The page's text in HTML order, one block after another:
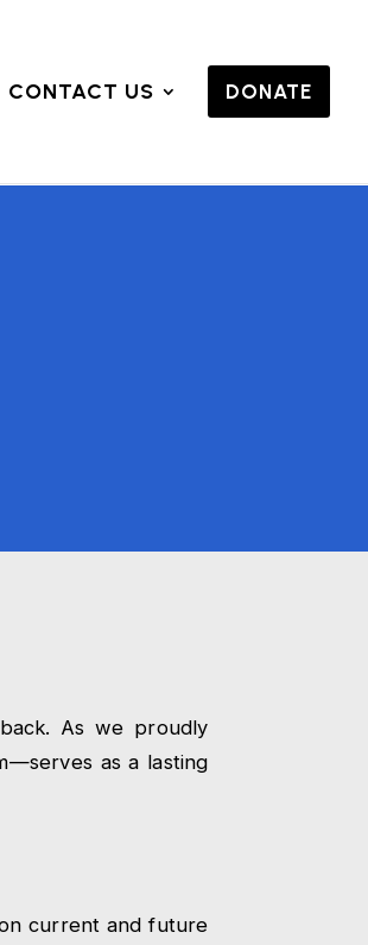
CONTACT US DONATE
As we proudly
as a lasting
current and future